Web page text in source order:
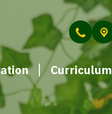
Curriculum